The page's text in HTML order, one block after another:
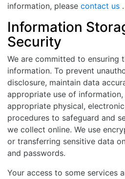
information, please contact us .
Information
Security
We are committed to ensuring
information. To prevent
disclosure, maintain data
appropriate use of
appropriate physical,
procedures to safeguard and
we collect online. We use
or transferring sensitive data
and passwords.
Your access to some services